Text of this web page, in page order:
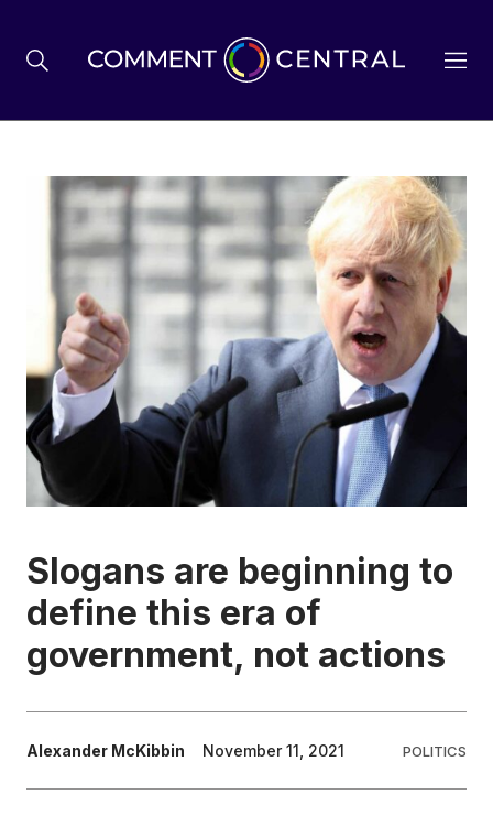
BREXIT
BUSINESS & ECONOMY
POLITICS
ENVIRONMENT
HEALTH & SOCIAL CARE
CONTRIBUTORS
Slogans are beginning to
define this era of
government, not actions
Alexander McKibbin November 11, 2021 POLITICS